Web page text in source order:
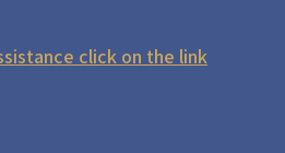
click on the link